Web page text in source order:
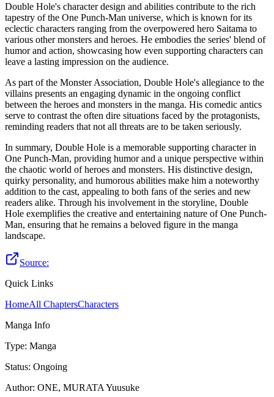
Double Hole's character design and abilities contribute to the rich
tapestry of the One Punch-Man universe, which is known for its
eclectic characters ranging from the overpowered hero Saitama to
various other monsters and heroes. He embodies the series' blend of
humor and action, showcasing how even supporting characters can
leave a lasting impression on the audience.
As part of the Monster Association, Double Hole's allegiance to the
villains presents an engaging dynamic in the ongoing conflict
between the heroes and monsters in the manga. His comedic antics
serve to contrast the often dire situations faced by the protagonists,
reminding readers that not all threats are to be taken seriously.
In summary, Double Hole is a memorable supporting character in
One Punch-Man, providing humor and a unique perspective within
the chaotic world of heroes and monsters. His distinctive design,
quirky personality, and humorous abilities make him a noteworthy
addition to the cast, appealing to both fans of the series and new
readers alike. Through his involvement in the storyline, Double
Hole exemplifies the creative and entertaining nature of One Punch-
Man, ensuring that he remains a beloved figure in the manga
landscape.
Source:
Quick Links
HomeAll ChaptersCharacters
Manga Info
Type: Manga
Status: Ongoing
Author: ONE, MURATA Yuusuke